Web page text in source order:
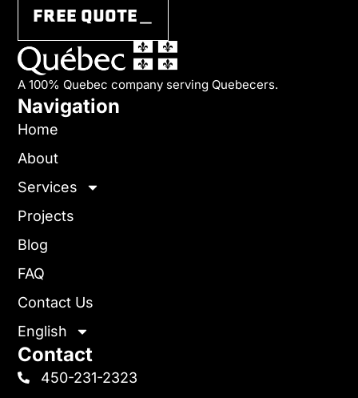
FREE QUOTE＿
A 100% Quebec company serving Quebecers.
Navigation
Home
About
Services
Projects
Blog
FAQ
Contact Us
English
Contact
450-231-2323